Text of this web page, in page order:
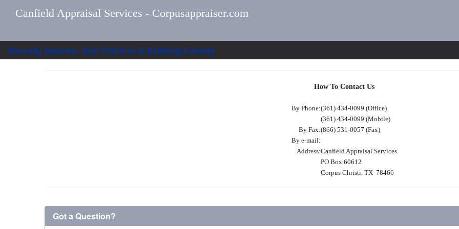
Canfield Appraisal Services - Corpusappraiser.com
Serving Nueces, San Patricio & Kleberg County
How To Contact Us
By Phone:(361) 434-0099 (Office)
(361) 434-0099 (Mobile)
By Fax:(866) 531-0057 (Fax)
By e-mail:
Address:Canfield Appraisal Services
PO Box 60612
Corpus Christi, TX 78466
Got a Question?